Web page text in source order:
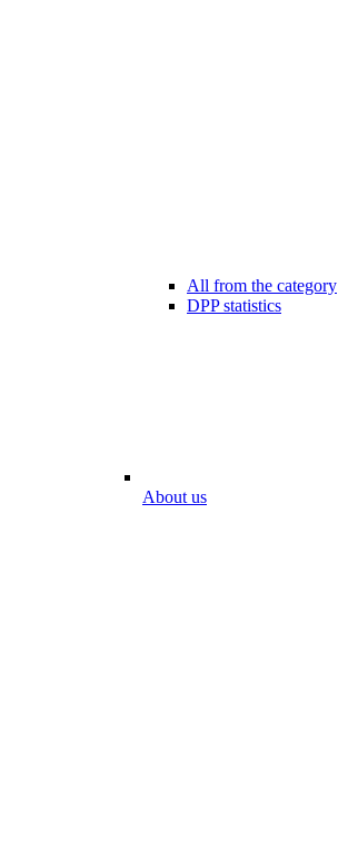
All from the category
DPP statistics
About us